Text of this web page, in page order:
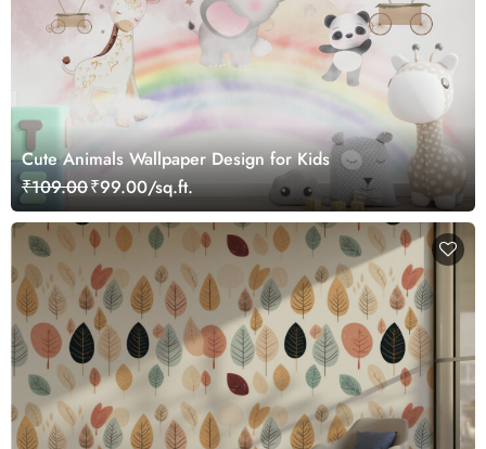
Cute Animals Wallpaper Design for Kids
₹109.00₹99.00/sq.ft.